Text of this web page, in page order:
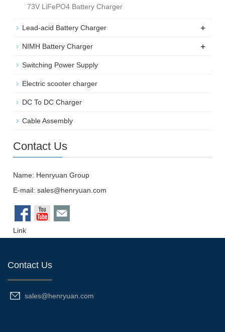
73V LiFePO4 Battery Charger
Lead-acid Battery Charger +
NIMH Battery Charger +
Switching Power Supply
Electric scooter charger
DC To DC Charger
Cable Assembly
Contact Us
Name: Henryuan Group
E-mail:sales@henryuan.com
Link
Contact Us
sales@henryuan.com